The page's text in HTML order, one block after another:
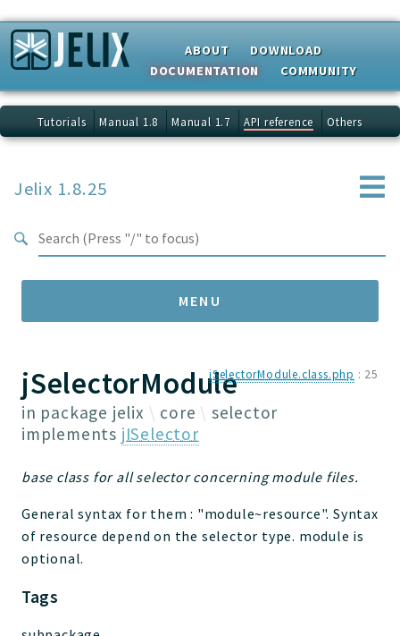
ABOUT
DOWNLOAD
DOCUMENTATION
COMMUNITY
Tutorials Manual 1.8 Manual 1.7 API reference Others
Jelix 1.8.25
MENU
Namespaces
Core
JelixModule
Dependencies
Event
Forms
Scripts
jSelectorModule
in package jelix core
selector
implements jISelector
jSelectorModule.class.php : 25
base class for all selector concerning module files.
General syntax for them : "module~resource". Syntax
of resource depend on the selector type. module is
optional.
Tags
Search results